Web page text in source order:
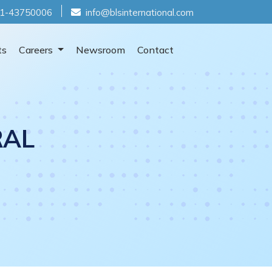
43750006 info@blsinternational.com
Careers Newsroom Contact